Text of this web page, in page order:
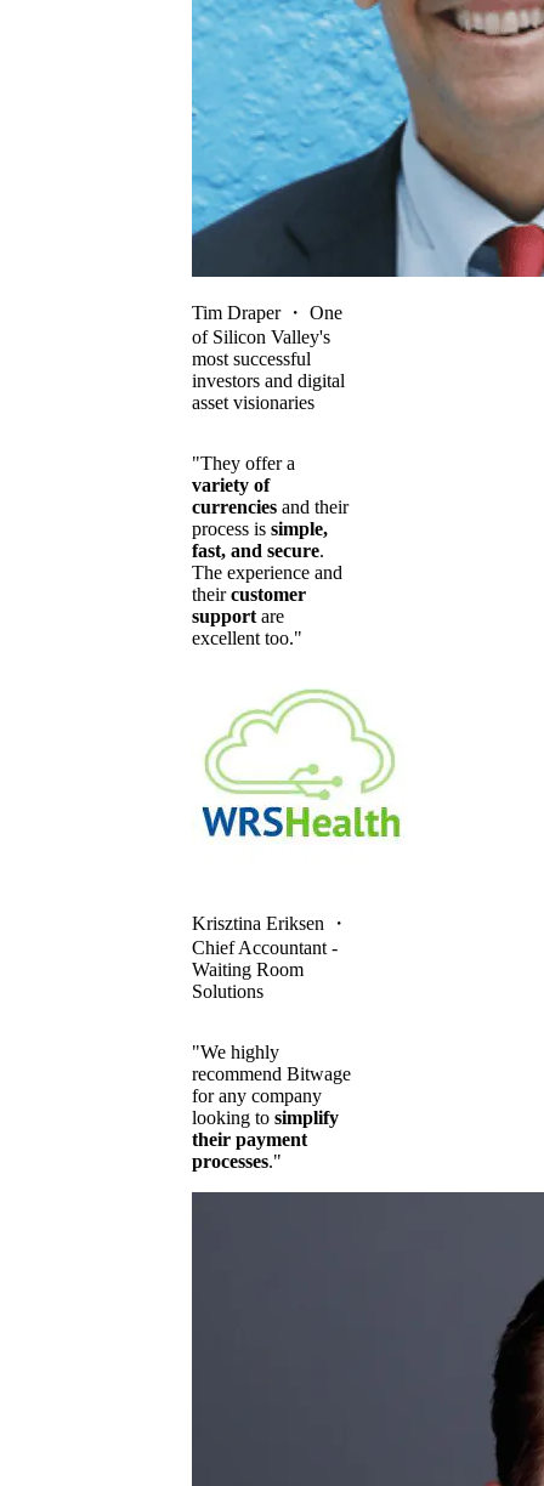
Tim Draper・ One
of Silicon Valley's
most successful
investors and digital
asset visionaries
"They offer a
variety of
currencies and their
process is simple,
fast, and secure.
The experience and
theircustomer
support are
excellent too."
Krisztina Eriksen ・
Chief Accountant -
Waiting Room
Solutions
"We highly
recommend Bitwage
for any company
looking to simplify
their payment
processes."